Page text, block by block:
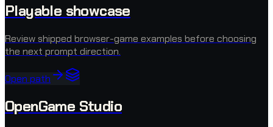
Playable showcase
Review shipped browser-game examples before choosing
the next prompt direction.
Open path
OpenGame Studio